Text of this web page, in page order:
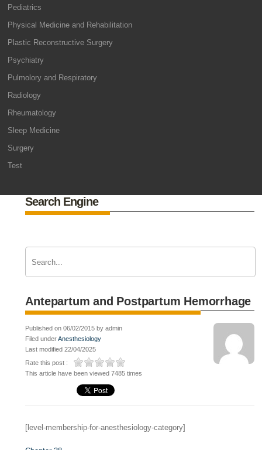
Pediatrics
Physical Medicine and Rehabilitation
Plastic Reconstructive Surgery
Psychiatry
Pulmolory and Respiratory
Radiology
Rheumatology
Sleep Medicine
Surgery
Test
Search Engine
Antepartum and Postpartum Hemorrhage
Published on 06/02/2015 by admin
Filed underAnesthesiology
Last modified 22/04/2025
Rate this post :
This article have been viewed 7485 times
[level-membership-for-anesthesiology-category]